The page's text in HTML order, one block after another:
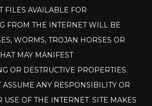
FILES AVAILABLE FOR
FROM THE INTERNET WILL BE
WORMS, TROJAN HORSES OR
MAY MANIFEST
OR DESTRUCTIVE PROPERTIES.
ASSUME ANY RESPONSIBILITY OR
USE OF THE INTERNET. SITE MAKES